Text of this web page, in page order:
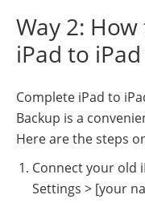
Way 2:
iPad to
Complete iPad to
Backup is a
Here are the steps
Connect your old
Settings > [your